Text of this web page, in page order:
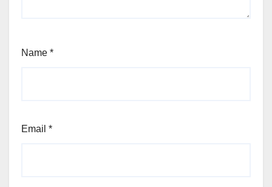
Name *
Email *